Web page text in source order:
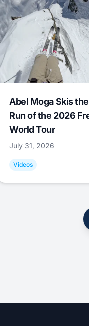
Abel Moga Skis
Run of the 2026
World Tour
July 31, 2026
Videos